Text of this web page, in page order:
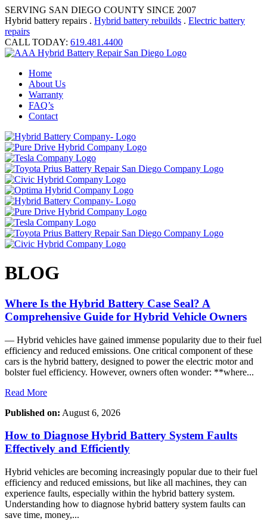
SERVING SAN DIEGO COUNTY SINCE 2007
Hybrid battery repairs . Hybrid battery rebuilds . Electric battery
repairs
CALL TODAY: 619.481.4400
Home
About Us
Warranty
FAQ’s
Contact
BLOG
Where Is the Hybrid Battery Case Seal? A
Comprehensive Guide for Hybrid Vehicle Owners
— Hybrid vehicles have gained immense popularity due to their fuel
efficiency and reduced emissions. One critical component of these
cars is the hybrid battery, designed to power the electric motor and
bolster fuel efficiency. However, owners often wonder: **where...
Read More
Published on: August 6, 2026
How to Diagnose Hybrid Battery System Faults
Effectively and Efficiently
Hybrid vehicles are becoming increasingly popular due to their fuel
efficiency and reduced emissions, but like all machines, they can
experience faults, especially within the hybrid battery system.
Understanding how to diagnose hybrid battery system faults can
save time, money,...